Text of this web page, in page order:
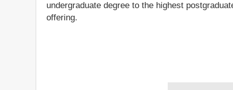
undergraduate degree to the highest
offering.